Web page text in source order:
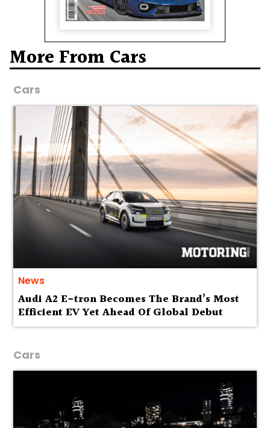
More From Cars
Cars
News
Audi A2 E-tron Becomes The Brand’s Most
Efficient EV Yet Ahead Of Global Debut
Cars